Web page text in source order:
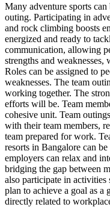
Many adventure sports
outing. Participating in
and rock climbing boosts
energized and ready to
communication, allowing
strengths and
Roles can be assigned to
weaknesses. The team
working together. The
efforts will be. Team
cohesive unit. Team
with their team members,
team prepared for work.
resorts in Bangalore can
employers can relax and
bridging the gap between
also participate in
plan to achieve a goal as a
directly related to